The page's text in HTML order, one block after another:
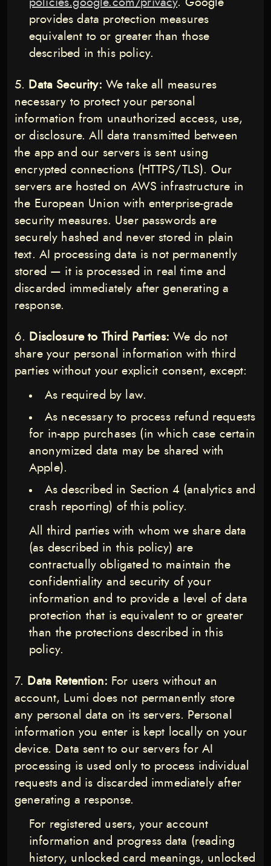
policies.google.com/privacy. Google
provides data protection measures
equivalent to or greater than those
described in this policy.
Data Security: We take all measures
necessary to protect your personal
information from unauthorized access, use,
or disclosure. All data transmitted between
the app and our servers is sent using
encrypted connections (HTTPS/TLS). Our
servers are hosted on AWS infrastructure in
the European Union with enterprise-grade
security measures. User passwords are
securely hashed and never stored in plain
text. AI processing data is not permanently
stored — it is processed in real time and
discarded immediately after generating a
response.
Disclosure to Third Parties: We do not
share your personal information with third
parties without your explicit consent, except:
As required by law.
As necessary to process refund requests
for in-app purchases (in which case certain
anonymized data may be shared with
Apple).
As described in Section 4 (analytics and
crash reporting) of this policy.
All third parties with whom we share data
(as described in this policy) are
contractually obligated to maintain the
confidentiality and security of your
information and to provide a level of data
protection that is equivalent to or greater
than the protections described in this
policy.
Data Retention: For users without an
account, Lumi does not permanently store
any personal data on its servers. Personal
information you enter is kept locally on your
device. Data sent to our servers for AI
processing is used only to process individual
requests and is discarded immediately after
generating a response.
For registered users, your account
information and progress data (reading
history, unlocked card meanings, unlocked